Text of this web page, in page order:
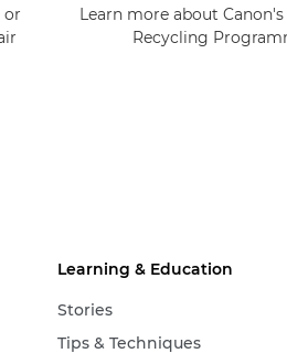
or
Learn more about
Recycling
Learning & Education
Stories
Tips & Techniques